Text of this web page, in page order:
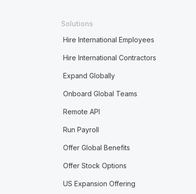
Solutions
Hire International Employees
Hire International Contractors
Expand Globally
Onboard Global Teams
Remote API
Run Payroll
Offer Global Benefits
Offer Stock Options
US Expansion Offering